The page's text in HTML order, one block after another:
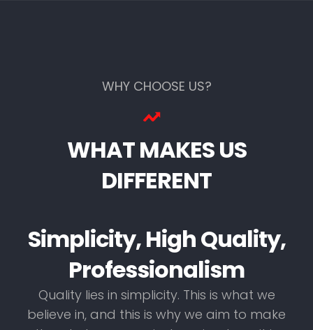
WHY CHOOSE US?
WHAT MAKES US
DIFFERENT
Simplicity, High Quality,
Professionalism
Quality lies in simplicity. This is what we
believe in, and this is why we aim to make